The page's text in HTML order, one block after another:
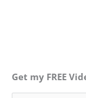
Get my FREE